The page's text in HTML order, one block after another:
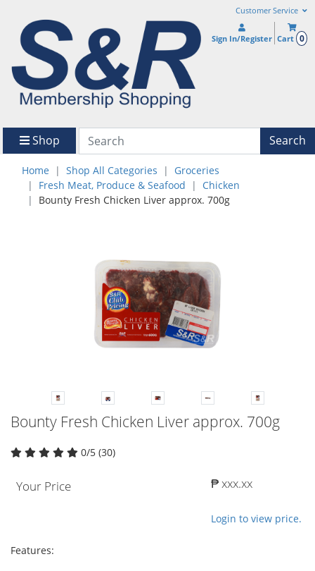
Customer Service
Sign In/Register Cart 0
Shop Search
Home Shop All Categories
Groceries
Fresh Meat, Produce & Seafood
Chicken
Bounty Fresh Chicken Liver approx. 700g
Bounty Fresh Chicken Liver approx. 700g
0/5 (30)
Your Price ₱ xxx.xx
Login to view price.
Features: